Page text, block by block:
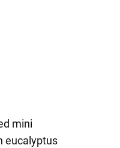
mini
eucalyptus